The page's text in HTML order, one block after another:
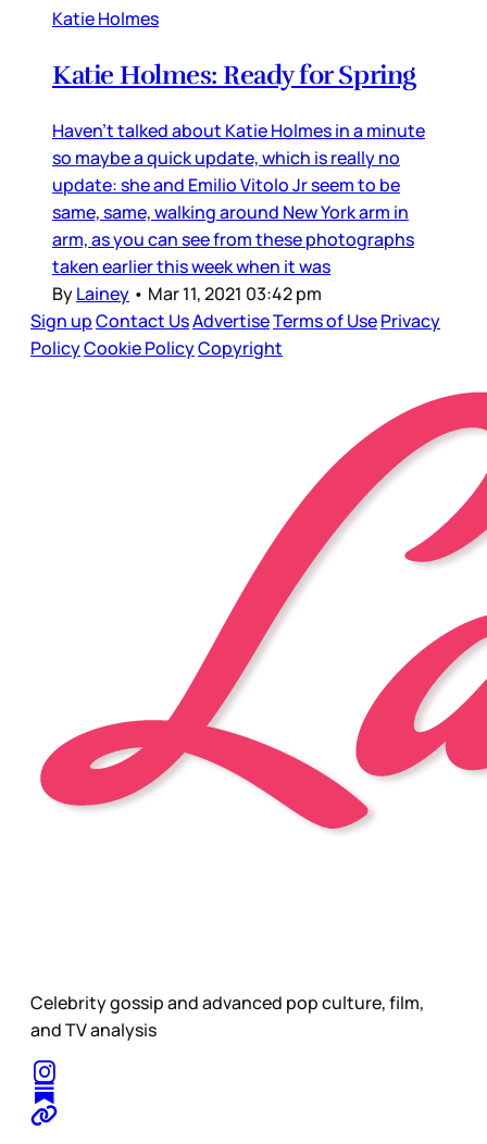
Katie Holmes
Katie Holmes: Ready for Spring
Haven’t talked about Katie Holmes in a minute
so maybe a quick update, which is really no
update: she and Emilio Vitolo Jr seem to be
same, same, walking around New York arm in
arm, as you can see from these photographs
taken earlier this week when it was
ByLainey • Mar 11, 2021 03:42 pm
Sign upContact UsAdvertiseTerms of UsePrivacy
PolicyCookie PolicyCopyright
Celebrity gossip and advanced pop culture, film,
and TV analysis